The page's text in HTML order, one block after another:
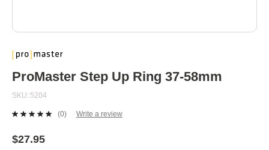
to
beginning
of
the
gallery
ProMaster Step Up Ring 37-58mm
SKU 5204
No
(0) Write a review
$27.95